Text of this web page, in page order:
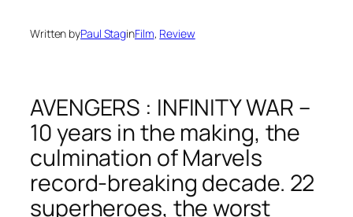
Written byPaul StaginFilm, Review
AVENGERS : INFINITY WAR –
10 years in the making, the
culmination of Marvels
record-breaking decade. 22
superheroes, the worst